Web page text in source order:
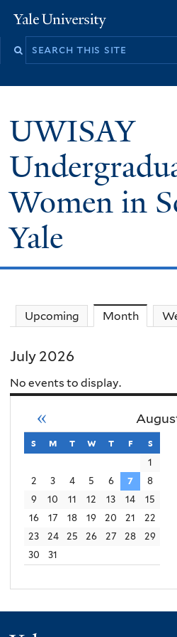
to
Yale
University
UWISAY
Women in
Yale
Upcoming Month(active
July 2026
No events to display.
«
s sunday
m monday
t tuesday
w wednesday
t thursday
f friday
s
1
2
3 4 5 6 7
8
9
10 11 12 13 14
15
16
17 18 19 20 21
22
23
24 25 26 27 28
29
30
31